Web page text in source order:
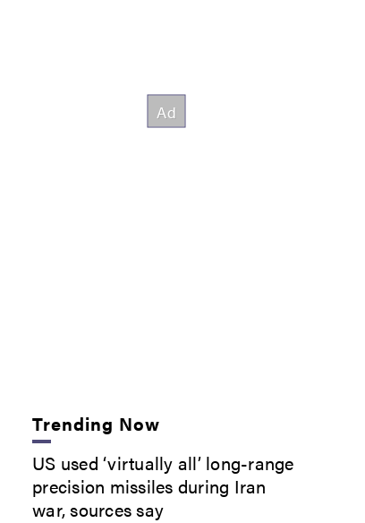
Trending Now
US used ‘virtually all’ long-range
precision missiles during Iran
war, sources say